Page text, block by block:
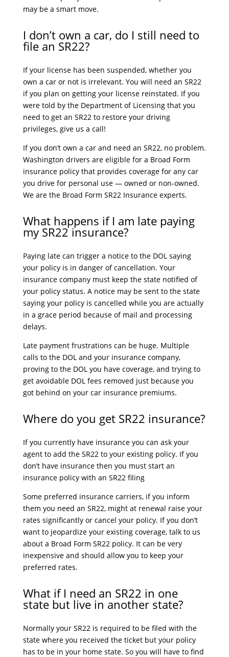
may be a smart move.
I don’t own a car, do I still need to
file an SR22?
If your license has been suspended, whether you
own a car or not is irrelevant. You will need an SR22
if you plan on getting your license reinstated. If you
were told by the Department of Licensing that you
need to get an SR22 to restore your driving
privileges, give us a call!
If you don’t own a car and need an SR22, no problem.
Washington drivers are eligible for a Broad Form
insurance policy that provides coverage for any car
you drive for personal use — owned or non-owned.
We are the Broad Form SR22 Insurance experts.
What happens if I am late paying
my SR22 insurance?
Paying late can trigger a notice to the DOL saying
your policy is in danger of cancellation. Your
insurance company must keep the state notified of
your policy status. A notice may be sent to the state
saying your policy is cancelled while you are actually
in a grace period because of mail and processing
delays.
Late payment frustrations can be huge. Multiple
calls to the DOL and your insurance company,
proving to the DOL you have coverage, and trying to
get avoidable DOL fees removed just because you
got behind on your car insurance premiums.
Where do you get SR22 insurance?
If you currently have insurance you can ask your
agent to add the SR22 to your existing policy. If you
don’t have insurance then you must start an
insurance policy with an SR22 filing
Some preferred insurance carriers, if you inform
them you need an SR22, might at renewal raise your
rates significantly or cancel your policy. If you don’t
want to jeopardize your existing coverage, talk to us
about a Broad Form SR22 policy. It can be very
inexpensive and should allow you to keep your
preferred rates.
What if I need an SR22 in one
state but live in another state?
Normally your SR22 is required to be filed with the
state where you received the ticket but your policy
has to be in your home state. So you will have to find